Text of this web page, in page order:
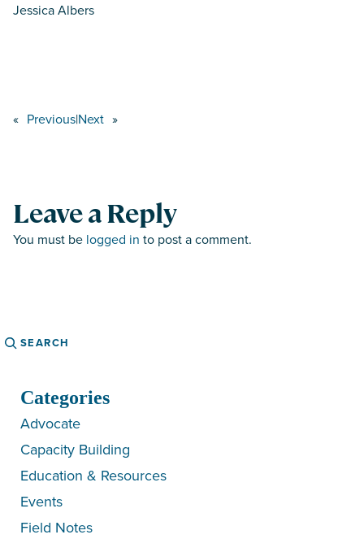
Jessica Albers
« Previous|Next »
Leave a Reply
You must be logged in to post a comment.
Search
Categories
Advocate
Capacity Building
Education & Resources
Events
Field Notes